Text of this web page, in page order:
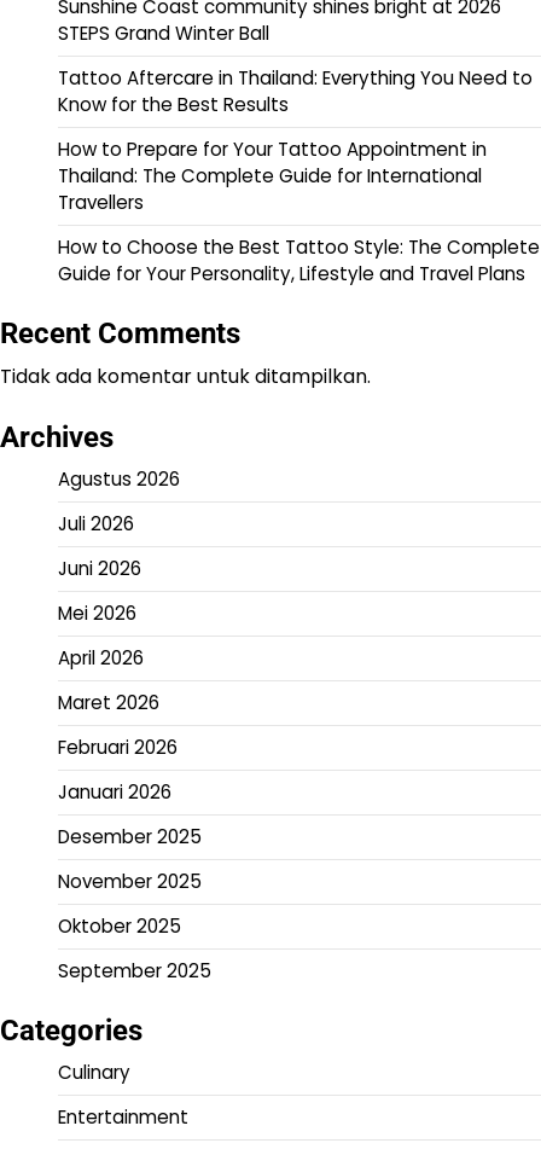
Sunshine Coast community shines bright at 2026
STEPS Grand Winter Ball
Tattoo Aftercare in Thailand: Everything You Need to
Know for the Best Results
How to Prepare for Your Tattoo Appointment in
Thailand: The Complete Guide for International
Travellers
How to Choose the Best Tattoo Style: The Complete
Guide for Your Personality, Lifestyle and Travel Plans
Recent Comments
Tidak ada komentar untuk ditampilkan.
Archives
Agustus 2026
Juli 2026
Juni 2026
Mei 2026
April 2026
Maret 2026
Februari 2026
Januari 2026
Desember 2025
November 2025
Oktober 2025
September 2025
Categories
Culinary
Entertainment